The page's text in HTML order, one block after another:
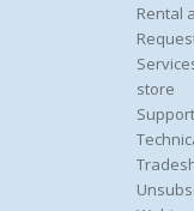
Rental
store